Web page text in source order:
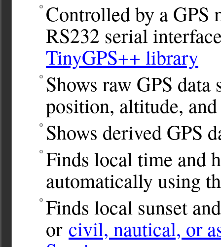
Controlled by a GPS
RS232 serial
TinyGPS++ library
Shows raw GPS
position, altitude,
Shows derived GPS
Finds local time and
automatically using
Finds local sunset
or civil, nautical, or